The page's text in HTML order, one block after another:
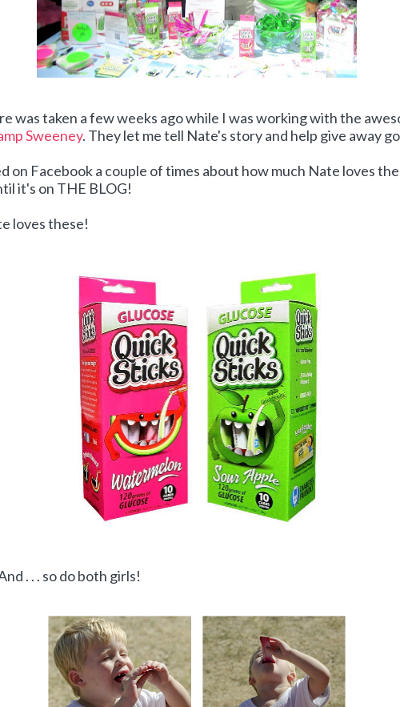
was taken a few weeks ago while I was working with the
Sweeney. They let me tell Nate's story and help give away
on Facebook a couple of times about how much Nate loves
it's on THE BLOG!
loves these!
. . . so do both girls!